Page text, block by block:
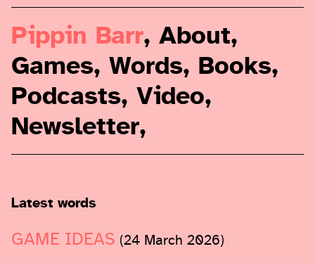
Pippin Barr, About,
Games, Words, Books,
Podcasts, Video,
Newsletter,
Latest words
GAME IDEAS (24 March 2026)